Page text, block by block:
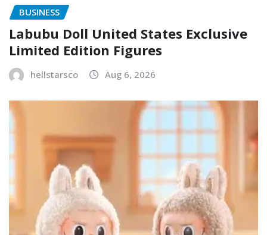
BUSINESS
Labubu Doll United States Exclusive
Limited Edition Figures
hellstarsco Aug 6, 2026